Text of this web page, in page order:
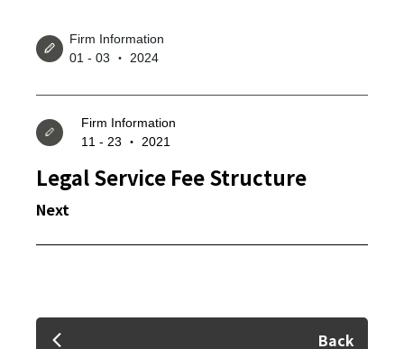
Member Login
Firm Information
11 - 23 ‧ 2021
Legal Service Fee Structure
Next
Back
Firm Information
01 - 03 ‧ 2024